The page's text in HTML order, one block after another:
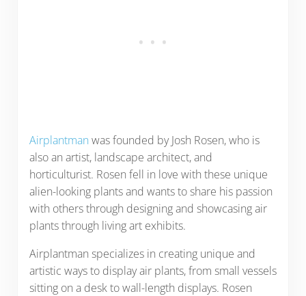
Airplantman was founded by Josh Rosen, who is
also an artist, landscape architect, and
horticulturist. Rosen fell in love with these unique
alien-looking plants and wants to share his passion
with others through designing and showcasing air
plants through living art exhibits.
Airplantman specializes in creating unique and
artistic ways to display air plants, from small vessels
sitting on a desk to wall-length displays. Rosen